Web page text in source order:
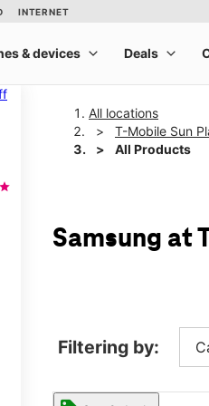
All locations
T-Mobile Sun
All Products
Samsung at
Filtering by: